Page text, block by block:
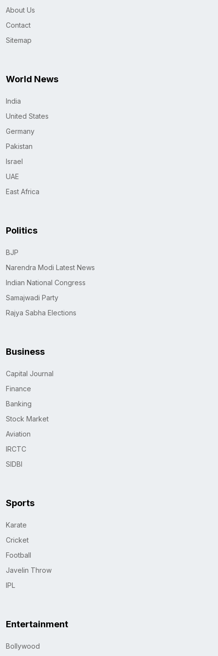
About Us
Contact
Sitemap
World News
India
United States
Germany
Pakistan
Israel
UAE
East Africa
Politics
BJP
Narendra Modi Latest News
Indian National Congress
Samajwadi Party
Rajya Sabha Elections
Business
Capital Journal
Finance
Banking
Stock Market
Aviation
IRCTC
SIDBI
Sports
Karate
Cricket
Football
Javelin Throw
IPL
Entertainment
Bollywood